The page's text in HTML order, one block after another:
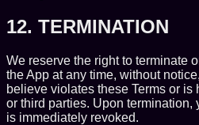
12. TERMINATION
We reserve the right to terminate
the App at any time, without
believe violates these Terms or is
or third parties. Upon termination,
is immediately revoked.